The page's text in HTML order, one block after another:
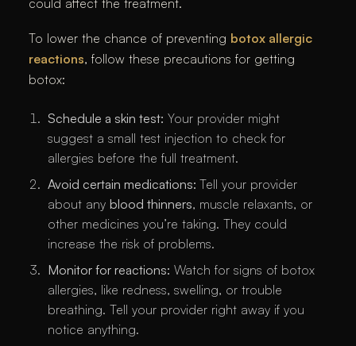
could affect the treatment.
To lower the chance of preventing botox allergic
reactions, follow these precautions for getting
botox:
Schedule a skin test: Your provider might
suggest a small test injection to check for
allergies before the full treatment.
Avoid certain medications: Tell your provider
about any blood thinners, muscle relaxants, or
other medicines you’re taking. They could
increase the risk of problems.
Monitor for reactions: Watch for signs of botox
allergies, like redness, swelling, or trouble
breathing. Tell your provider right away if you
notice anything.